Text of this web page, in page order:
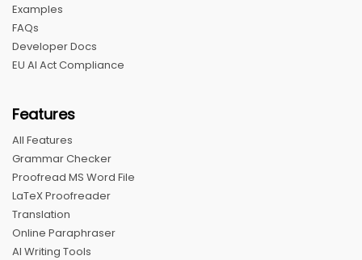
Examples
FAQs
Developer Docs
EU AI Act Compliance
Features
All Features
Grammar Checker
Proofread MS Word File
LaTeX Proofreader
Translation
Online Paraphraser
AI Writing Tools